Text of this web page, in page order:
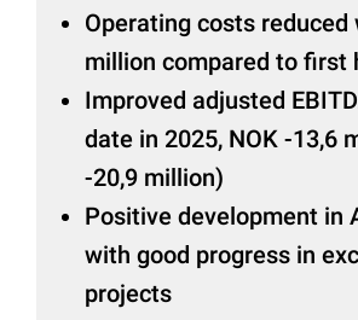
Operating costs reduced
million compared to first
Improved adjusted
date in 2025, NOK -13,6
-20,9 million)
Positive development in
with good progress in
projects